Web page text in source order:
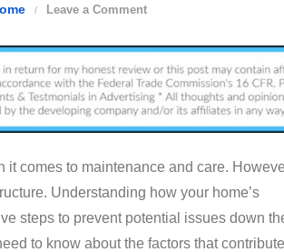
Leave a Commenton
Your
Home’s
Foundation
Deteriorates
it comes to maintenance and care.
Understanding how your home’s
steps to prevent potential issues down
to know about the factors that